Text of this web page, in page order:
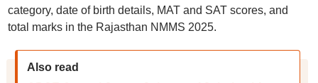
category, date of birth details, MAT and SAT scores, and
total marks in the Rajasthan NMMS 2025.
Also read